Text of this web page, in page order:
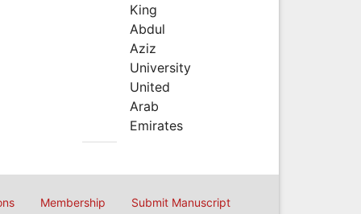
King
Abdul
Aziz
University
United
Arab
Emirates
Membership Submit Manuscript